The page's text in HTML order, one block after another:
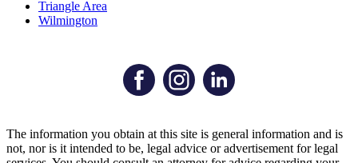
Triangle Area
Wilmington
The information you obtain at this site is general information and is
not, nor is it intended to be, legal advice or advertisement for legal